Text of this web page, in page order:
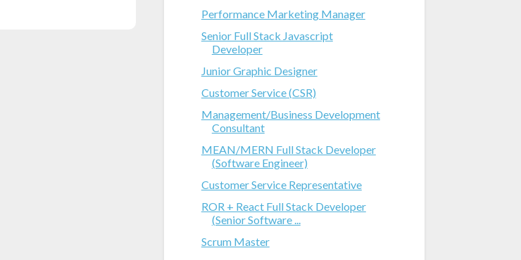
Performance Marketing Manager
Senior Full Stack Javascript
Developer
Junior Graphic Designer
Customer Service (CSR)
Management/Business Development
Consultant
MEAN/MERN Full Stack Developer
(Software Engineer)
Customer Service Representative
ROR + React Full Stack Developer
(Senior Software ...
Scrum Master